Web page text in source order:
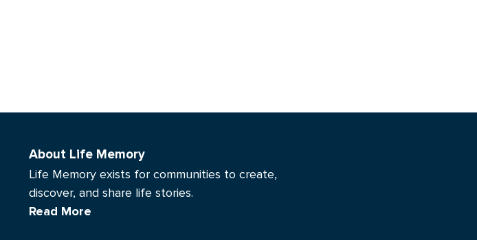
About Life Memory
Life Memory exists for communities to create,
discover, and share life stories.
Read More